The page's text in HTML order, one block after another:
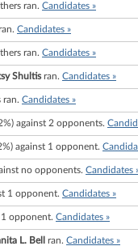
ran. Candidates »
Candidates »
ran. Candidates »
Shultisran. Candidates »
ran. Candidates »
against 2 opponents.
against 1 opponent.
no opponents. Candidates
1 opponent. Candidates »
opponent. Candidates »
L. Bell ran. Candidates »